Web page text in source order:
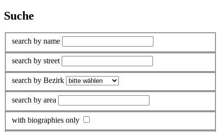
Suche
search by name
search by street
search by Bezirk
search by area
with biographies only